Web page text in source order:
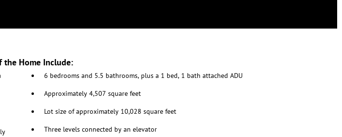
the Home Include:
6 bedrooms and 5.5 bathrooms, plus a 1 bed, 1 bath attached ADU
Approximately 4,507 square feet
Lot size of approximately 10,028 square feet
Three levels connected by an elevator